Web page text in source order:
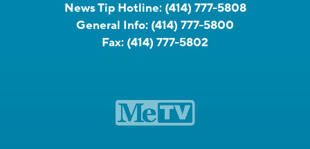
News Tip Hotline: (414) 777-5808
General Info: (414) 777-5800
Fax: (414) 777-5802